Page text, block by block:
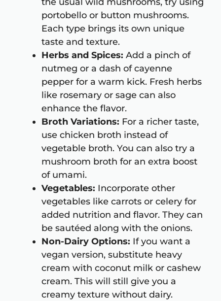
portobello or button mushrooms.
Each type brings its own unique
taste and texture.
Herbs and Spices: Add a pinch of
nutmeg or a dash of cayenne
pepper for a warm kick. Fresh herbs
like rosemary or sage can also
enhance the flavor.
Broth Variations: For a richer taste,
use chicken broth instead of
vegetable broth. You can also try a
mushroom broth for an extra boost
of umami.
Vegetables: Incorporate other
vegetables like carrots or celery for
added nutrition and flavor. They can
be sautéed along with the onions.
Non-Dairy Options: If you want a
vegan version, substitute heavy
cream with coconut milk or cashew
cream. This will still give you a
creamy texture without dairy.